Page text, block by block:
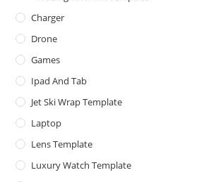
Charger
Drone
Games
Ipad And Tab
Jet Ski Wrap Template
Laptop
Lens Template
Luxury Watch Template